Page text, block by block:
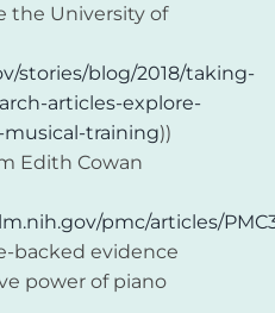
the University of
stories/blog/2018/taking-
articles-explore-
training))
Edith Cowan
pmc/articles/
backed evidence
power of piano